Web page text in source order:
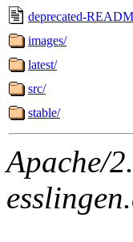
deprecated-
images/
latest/
src/
stable/
Apache/